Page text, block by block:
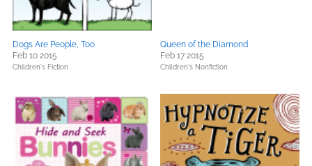
Dogs Are People, Too
Feb 10 2015
Children's Fiction
Queen of the Diamond
Feb 17 2015
Children's Nonfiction